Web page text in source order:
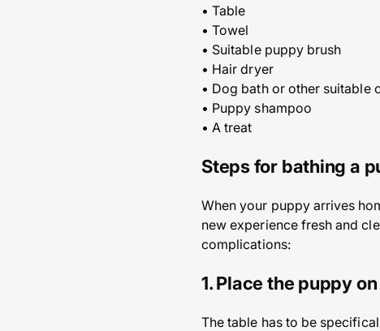
• Table
• Towel
• Suitable puppy brush
• Hair dryer
• Dog bath or other suitable
• Puppy shampoo
• A treat
Steps for bathing a
When your puppy arrives
new experience fresh and
complications:
1. Place the puppy
The table has to be